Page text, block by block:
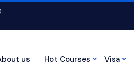
us Hot Courses Visa